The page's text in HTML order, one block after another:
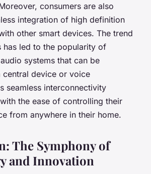
consumers are also
integration of high definition
other smart devices. The trend
has led to the popularity of
systems that can be
device or voice
seamless interconnectivity
the ease of controlling their
from anywhere in their home.
The Symphony of
and Innovation